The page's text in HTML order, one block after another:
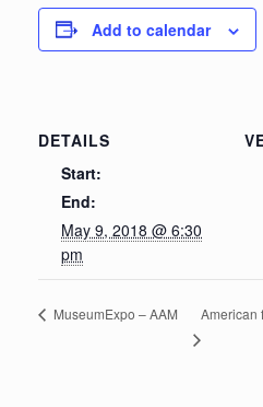
Add to calendar
DETAILS
Start:
End:
May 9, 2018 @ 6:30
pm
MuseumExpo – AAM American